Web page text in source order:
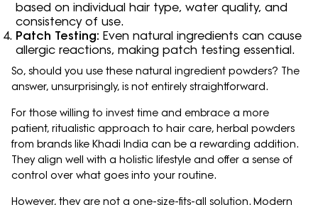
based on individual hair type, water quality, and
consistency of use.
Patch Testing: Even natural ingredients can cause
allergic reactions, making patch testing essential.
So, should you use these natural ingredient powders? The
answer, unsurprisingly, is not entirely straightforward.
For those willing to invest time and embrace a more
patient, ritualistic approach to hair care, herbal powders
from brands like Khadi India can be a rewarding addition.
They align well with a holistic lifestyle and offer a sense of
control over what goes into your routine.
However, they are not a one-size-fits-all solution. Modern